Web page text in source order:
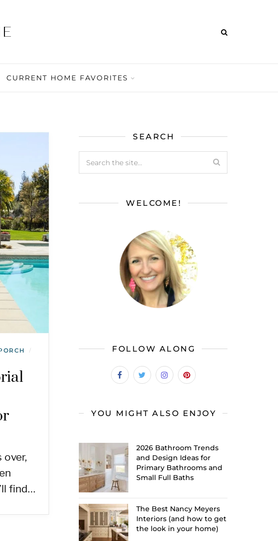
CURRENT HOME FAVORITES
/
over,
find…
SEARCH
WELCOME!
FOLLOW ALONG
YOU MIGHT ALSO ENJOY
2026 Bathroom Trends
and Design Ideas for
Primary Bathrooms and
Small Full Baths
The Best Nancy Meyers
Interiors (and how to get
the look in your home)